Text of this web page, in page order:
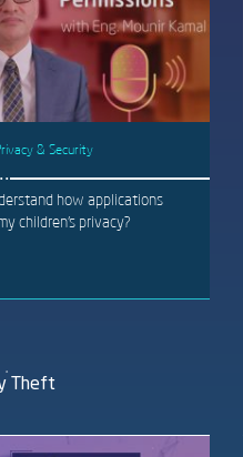
& Security
how applications
children’s privacy?
Theft